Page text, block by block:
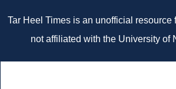
Tar Heel Times is an unofficial resource
not affiliated with the University of